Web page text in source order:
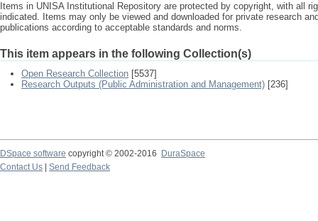
Items in UNISA Institutional Repository are protected by copyright, with all
indicated. Items may only be viewed and downloaded for private research
publications according to acceptable standards and norms.
This item appears in the following Collection(s)
Open Research Collection [5537]
Research Outputs (Public Administration and Management) [236]
DSpace software copyright © 2002-2016
DuraSpace
Contact Us
Send Feedback